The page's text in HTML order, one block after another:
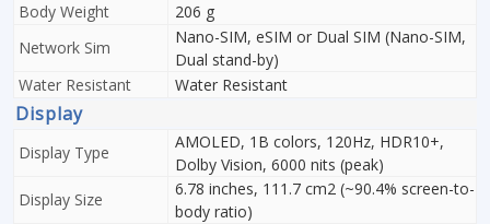
Body Weight
206 g
Network Sim
Nano-SIM, eSIM or Dual SIM (Nano-SIM,
Dual stand-by)
Water Resistant
Water Resistant
Display
Display Type
AMOLED, 1B colors, 120Hz, HDR10+,
Dolby Vision, 6000 nits (peak)
Display Size
6.78 inches, 111.7 cm2 (~90.4% screen-to-
body ratio)